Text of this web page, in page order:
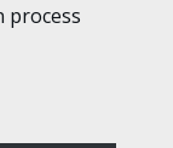
process